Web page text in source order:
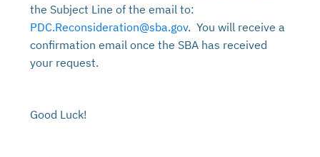
the Subject Line of the email to:
PDC.Reconsideration@sba.gov. You will receive a
confirmation email once the SBA has received
your request.
Good Luck!